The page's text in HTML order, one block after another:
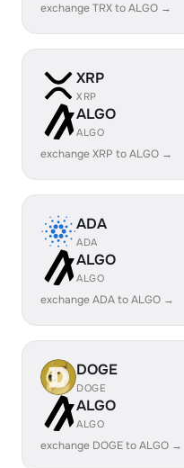
exchange TRX to ALGO →
XRP
XRP
ALGO
ALGO
exchange XRP to ALGO →
ADA
ADA
ALGO
ALGO
exchange ADA to ALGO →
DOGE
DOGE
ALGO
ALGO
exchange DOGE to ALGO →